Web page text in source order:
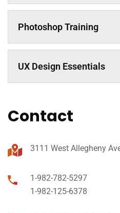
Photoshop Training
UX Design Essentials
Contact
3111 West Allegheny
1-982-782-5297
1-982-125-6378